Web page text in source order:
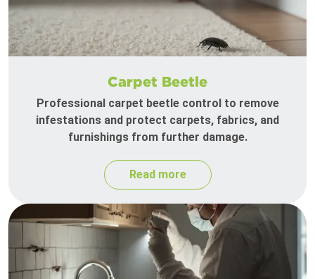
Carpet Beetle
Professional carpet beetle control to remove
infestations and protect carpets, fabrics, and
furnishings from further damage.
Read more